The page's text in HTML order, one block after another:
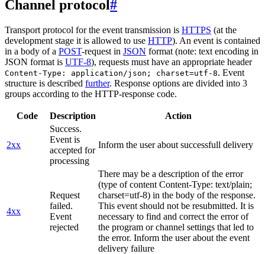
Channel protocol#
Transport protocol for the event transmission is HTTPS (at the
development stage it is allowed to use HTTP). An event is contained
in a body of a POST-request in JSON format (note: text encoding in
JSON format is UTF-8), requests must have an appropriate header
Content-Type: application/json; charset=utf-8. Event
structure is described further. Response options are divided into 3
groups according to the HTTP-response code.
Code Description Action
2xx
Success.
Event is
accepted for
processing
Inform the user about successfull delivery
4xx
Request
failed.
Event
rejected
There may be a description of the error
(type of content Content-Type: text/plain;
charset=utf-8) in the body of the response.
This event should not be resubmitted. It is
necessary to find and correct the error of
the program or channel settings that led to
the error. Inform the user about the event
delivery failure